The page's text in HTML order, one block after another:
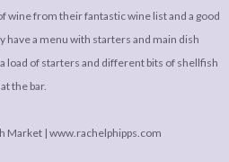
wine from their fantastic wine list and a good
have a menu with starters and main dish
load of starters and different bits of shellfish
the bar.